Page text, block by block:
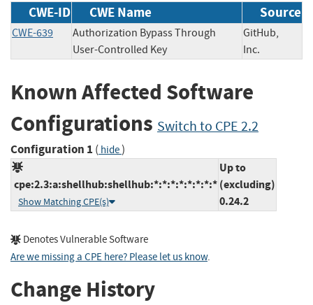
CWE-ID CWE Name Source
CWE-639
Authorization Bypass Through
User-Controlled Key
GitHub,
Inc.
Known Affected Software
Configurations Switch to CPE 2.2
Configuration 1 ( hide)
cpe:2.3:a:shellhub:shellhub:*:*:*:*:*:*:*:*
Show Matching CPE(s)
Up to
(excluding)
0.24.2
Denotes Vulnerable Software
Are we missing a CPE here? Please let us know.
Change History